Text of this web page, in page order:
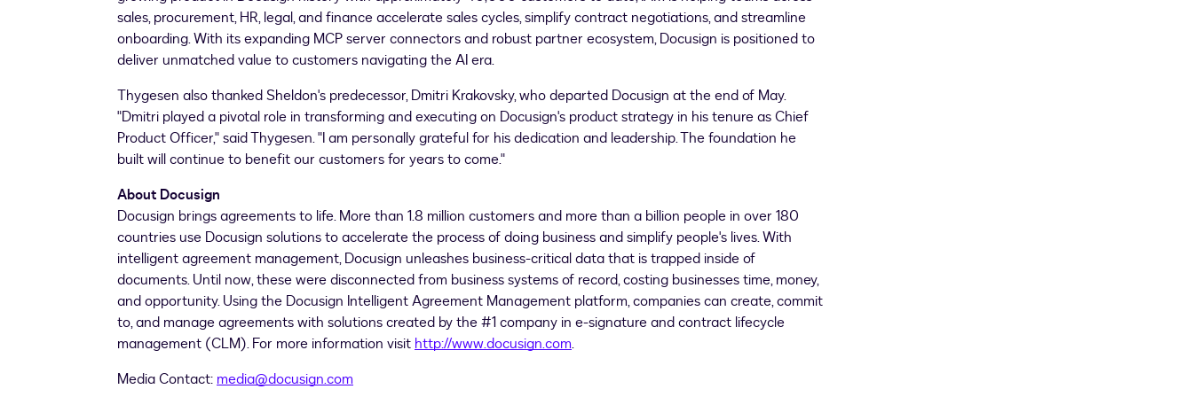
sales, procurement, HR, legal, and finance accelerate sales cycles, simplify contract negotiations, and streamline
onboarding. With its expanding MCP server connectors and robust partner ecosystem, Docusign is positioned to
deliver unmatched value to customers navigating the AI era.
Thygesen also thanked Sheldon's predecessor, Dmitri Krakovsky, who departed Docusign at the end of May.
"Dmitri played a pivotal role in transforming and executing on Docusign's product strategy in his tenure as Chief
Product Officer," said Thygesen. "I am personally grateful for his dedication and leadership. The foundation he
built will continue to benefit our customers for years to come."
About Docusign
Docusign brings agreements to life. More than 1.8 million customers and more than a billion people in over 180
countries use Docusign solutions to accelerate the process of doing business and simplify people's lives. With
intelligent agreement management, Docusign unleashes business-critical data that is trapped inside of
documents. Until now, these were disconnected from business systems of record, costing businesses time, money,
and opportunity. Using the Docusign Intelligent Agreement Management platform, companies can create, commit
to, and manage agreements with solutions created by the #1 company in e-signature and contract lifecycle
management (CLM). For more information visit http://www.docusign.com.
Media Contact: media@docusign.com